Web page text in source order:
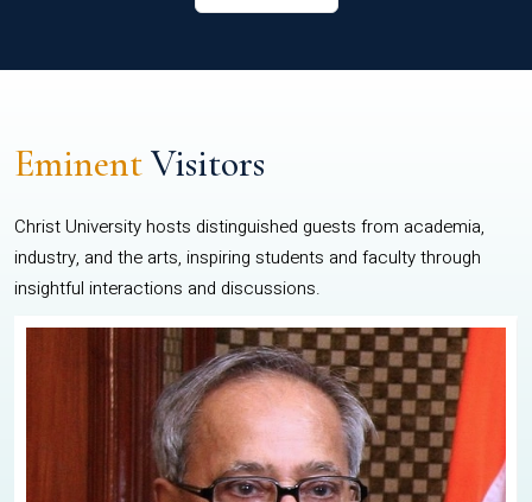
EminentVisitors
Christ University hosts distinguished guests from academia,
industry, and the arts, inspiring students and faculty through
insightful interactions and discussions.